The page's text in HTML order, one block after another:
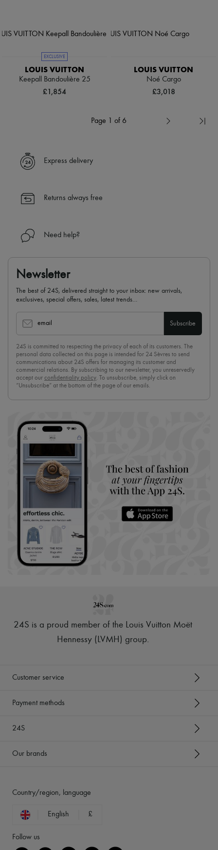
EXCLUSIVE
LOUIS VUITTON
Keepall Bandoulière 25
£1,854
LOUIS VUITTON
Noé Cargo
£3,018
Page 1 of 6
Express delivery
Returns always free
Need help?
Newsletter
The best of 24S, delivered straight to your inbox: new arrivals,
exclusives, special offers, sales, latest trends…
email Subscribe
24S is committed to respecting the privacy of each of its customers. The
personal data collected on this page is intended for 24 Sèvres to send
communications about 24S offers for managing its customer and
commercial relations. By subscribing to our newsletter, you unreservedly
accept our confidentiality policy. To unsubscribe, simply click on
“Unsubscribe” at the bottom of the page of our emails.
24S is a proud member of the Louis Vuitton Moët
Hennessy (LVMH) group.
Customer service
Payment methods
24S
Our brands
Country/region, language
English £
Follow us